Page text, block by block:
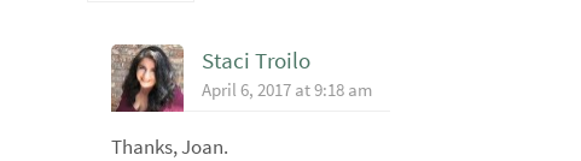
Staci Troilo
April 6, 2017 at 9:18 am
Thanks, Joan.